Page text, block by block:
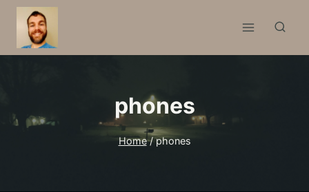
Skip
content
phones
Home / phones